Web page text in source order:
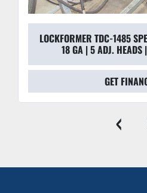
LOCKFORMER TDC-1485
18 GA | 5 ADJ.
GET
‹